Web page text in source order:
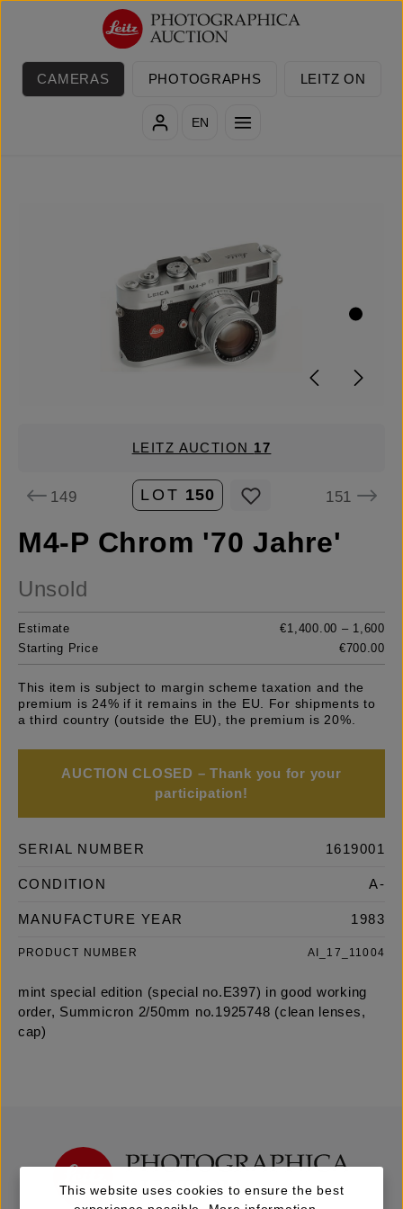
Skip to main content
CAMERAS PHOTOGRAPHS LEITZ ON
EN
LEITZ AUCTION 17
149 LOT 150 151
M4-P Chrom '70 Jahre'
Unsold
Estimate
€1,400.00 – 1,600
Starting Price
€700.00
This item is subject to margin scheme taxation and the
premium is 24% if it remains in the EU. For shipments to
a third country (outside the EU), the premium is 20%.
AUCTION CLOSED – Thank you for your
participation!
SERIAL NUMBER 1619001
CONDITION A-
MANUFACTURE YEAR 1983
PRODUCT NUMBER AI_17_11004
mint special edition (special no.E397) in good working
order, Summicron 2/50mm no.1925748 (clean lenses,
cap)
This website uses cookies to ensure the best